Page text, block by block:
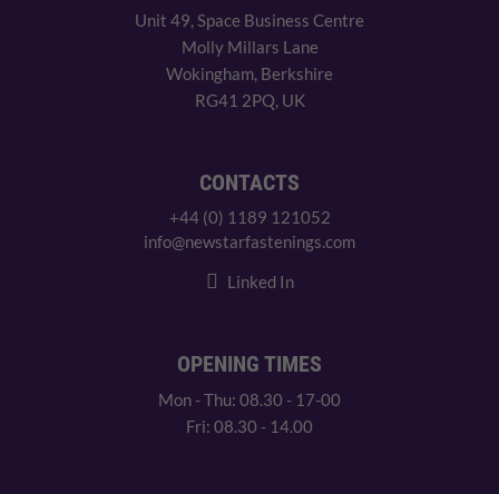
Unit 49, Space Business Centre
Molly Millars Lane
Wokingham, Berkshire
RG41 2PQ, UK
CONTACTS
+44 (0) 1189 121052
info@newstarfastenings.com
Linked In
OPENING TIMES
Mon - Thu: 08.30 - 17-00
Fri: 08.30 - 14.00